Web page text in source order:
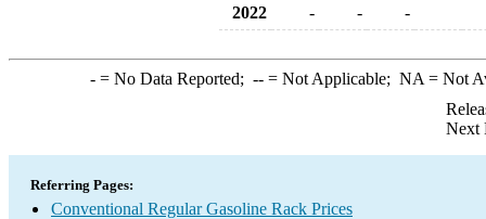
2022
- - -
-= No Data Reported; --= Not Applicable; NA = Not
Next
Referring Pages:
Conventional Regular Gasoline Rack Prices